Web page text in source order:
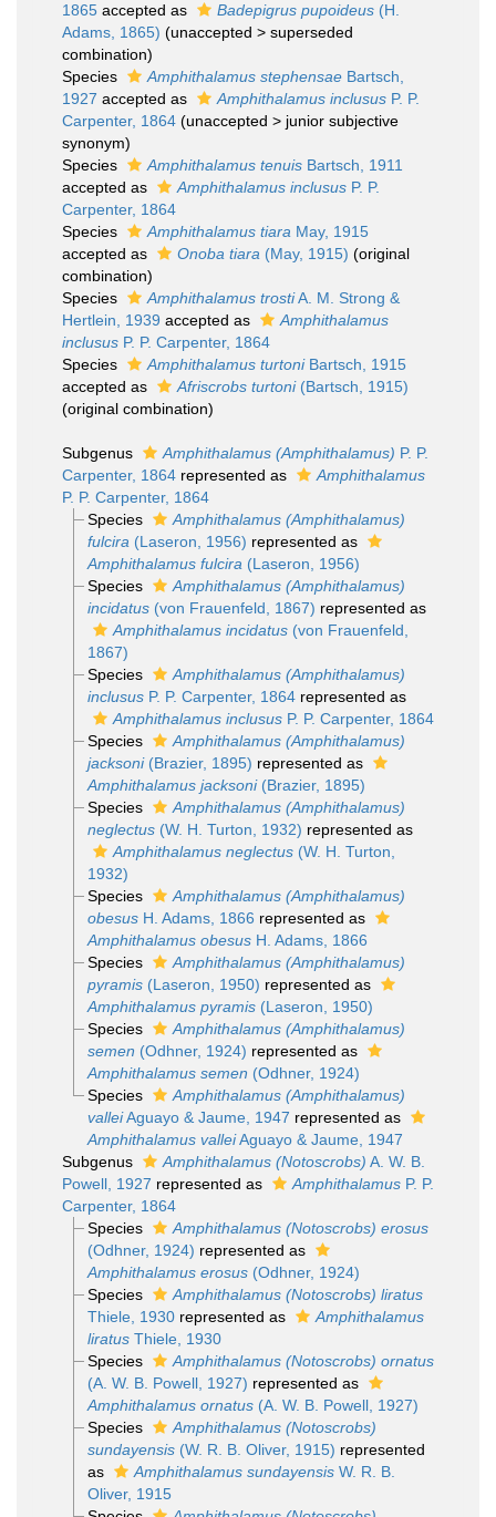
1865 accepted as Badepigrus pupoideus (H.
Adams, 1865) (unaccepted > superseded
combination)
Species
Amphithalamus stephensae Bartsch,
1927 accepted as Amphithalamus inclusus P. P.
Carpenter, 1864 (unaccepted > junior subjective
synonym)
Species
Amphithalamus tenuis Bartsch, 1911
accepted as
Amphithalamus inclusus P. P.
Carpenter, 1864
Species
Amphithalamus tiara May, 1915
accepted as
Onoba tiara (May, 1915) (original
combination)
Species
Amphithalamus trostiA. M. Strong &
Hertlein, 1939 accepted as
Amphithalamus
inclusus P. P. Carpenter, 1864
Species
Amphithalamus turtoniBartsch, 1915
accepted as
Afriscrobs turtoni(Bartsch, 1915)
(original combination)
Subgenus Amphithalamus (Amphithalamus) P. P.
Carpenter, 1864 represented as
Amphithalamus
P. P. Carpenter, 1864
Species
Amphithalamus (Amphithalamus)
fulcira (Laseron, 1956) represented as
Amphithalamus fulcira (Laseron, 1956)
Species
Amphithalamus (Amphithalamus)
incidatus(von Frauenfeld, 1867) represented as
Amphithalamus incidatus(von Frauenfeld,
1867)
Species
Amphithalamus (Amphithalamus)
inclususP. P. Carpenter, 1864represented as
Amphithalamus inclususP. P. Carpenter, 1864
Species
Amphithalamus (Amphithalamus)
jacksoni(Brazier, 1895) represented as
Amphithalamus jacksoni(Brazier, 1895)
Species
Amphithalamus (Amphithalamus)
neglectus(W. H. Turton, 1932) represented as
Amphithalamus neglectus(W. H. Turton,
1932)
Species
Amphithalamus (Amphithalamus)
obesusH. Adams, 1866 represented as
Amphithalamus obesusH. Adams, 1866
Species
Amphithalamus (Amphithalamus)
pyramis(Laseron, 1950) represented as
Amphithalamus pyramis(Laseron, 1950)
Species
Amphithalamus (Amphithalamus)
semen (Odhner, 1924) represented as
Amphithalamus semen (Odhner, 1924)
Species
Amphithalamus (Amphithalamus)
valleiAguayo & Jaume, 1947 represented as
Amphithalamus valleiAguayo & Jaume, 1947
Subgenus
Amphithalamus (Notoscrobs) A. W. B.
Powell, 1927 represented as Amphithalamus P. P.
Carpenter, 1864
Species
Amphithalamus (Notoscrobs) erosus
(Odhner, 1924) represented as
Amphithalamus erosus(Odhner, 1924)
Species
Amphithalamus (Notoscrobs) liratus
Thiele, 1930represented as
Amphithalamus
liratusThiele, 1930
Species
Amphithalamus (Notoscrobs) ornatus
(A. W. B. Powell, 1927) represented as
Amphithalamus ornatus(A. W. B. Powell, 1927)
Species
Amphithalamus (Notoscrobs)
sundayensis(W. R. B. Oliver, 1915) represented
as
Amphithalamus sundayensisW. R. B.
Oliver, 1915